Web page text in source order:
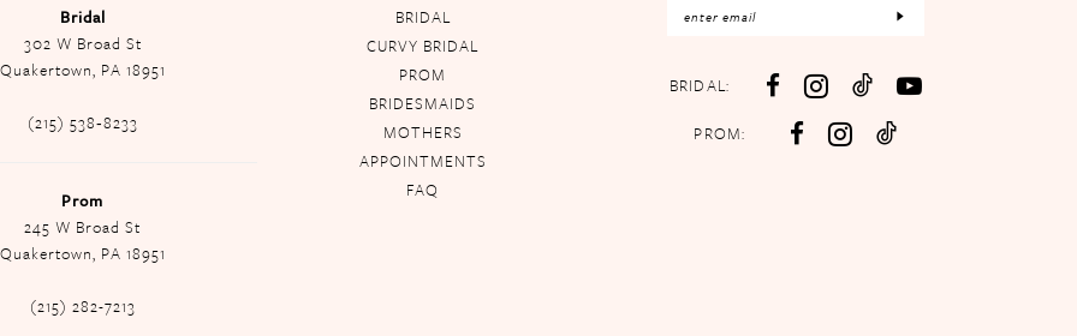
Bridal
302 W Broad St
Quakertown, PA 18951
(215) 538‑8233
Prom
245 W Broad St
Quakertown, PA 18951
(215) 282-7213
BRIDAL
CURVY BRIDAL
PROM
BRIDESMAIDS
MOTHERS
APPOINTMENTS
FAQ
BRIDAL:
PROM: